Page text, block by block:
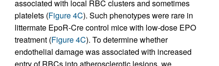
associated with local RBC clusters and sometimes
platelets (Figure 4C). Such phenotypes were rare in
littermate EpoR-Cre control mice with low-dose EPO
treatment (Figure 4C). To determine whether
endothelial damage was associated with increased